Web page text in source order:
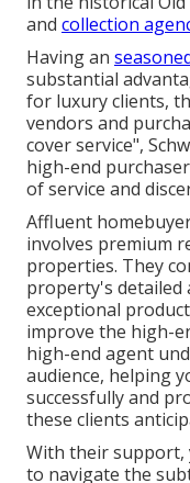
and collection
Having an
substantial
for luxury clients,
vendors and
cover service",
high-end
of service and
Affluent
involves premium
properties. They
property's
exceptional
improve the high-
high-end agent
audience, helping
successfully and
these clients
With their support,
to navigate the